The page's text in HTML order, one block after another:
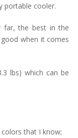
portable cooler.
far, the best in the
when it comes
lbs) which can be
that I know;